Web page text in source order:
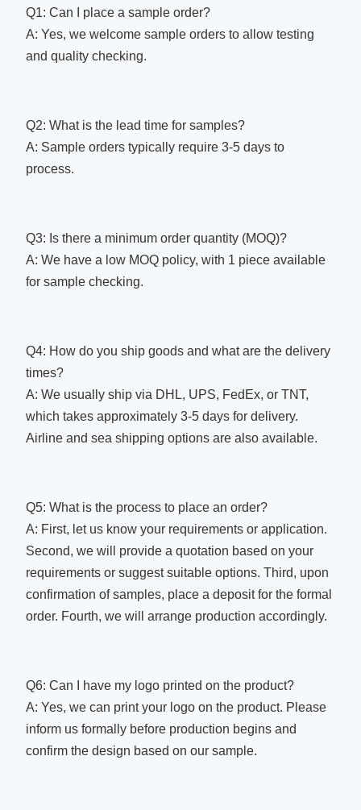
Q1: Can I place a sample order?
A: Yes, we welcome sample orders to allow testing
and quality checking.
Q2: What is the lead time for samples?
A: Sample orders typically require 3-5 days to
process.
Q3: Is there a minimum order quantity (MOQ)?
A: We have a low MOQ policy, with 1 piece available
for sample checking.
Q4: How do you ship goods and what are the delivery
times?
A: We usually ship via DHL, UPS, FedEx, or TNT,
which takes approximately 3-5 days for delivery.
Airline and sea shipping options are also available.
Q5: What is the process to place an order?
A: First, let us know your requirements or application.
Second, we will provide a quotation based on your
requirements or suggest suitable options. Third, upon
confirmation of samples, place a deposit for the formal
order. Fourth, we will arrange production accordingly.
Q6: Can I have my logo printed on the product?
A: Yes, we can print your logo on the product. Please
inform us formally before production begins and
confirm the design based on our sample.